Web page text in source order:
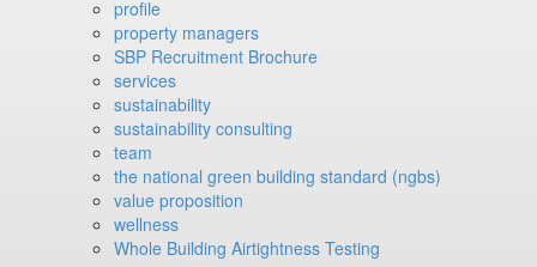
profile
property managers
SBP Recruitment Brochure
services
sustainability
sustainability consulting
team
the national green building standard (ngbs)
value proposition
wellness
Whole Building Airtightness Testing